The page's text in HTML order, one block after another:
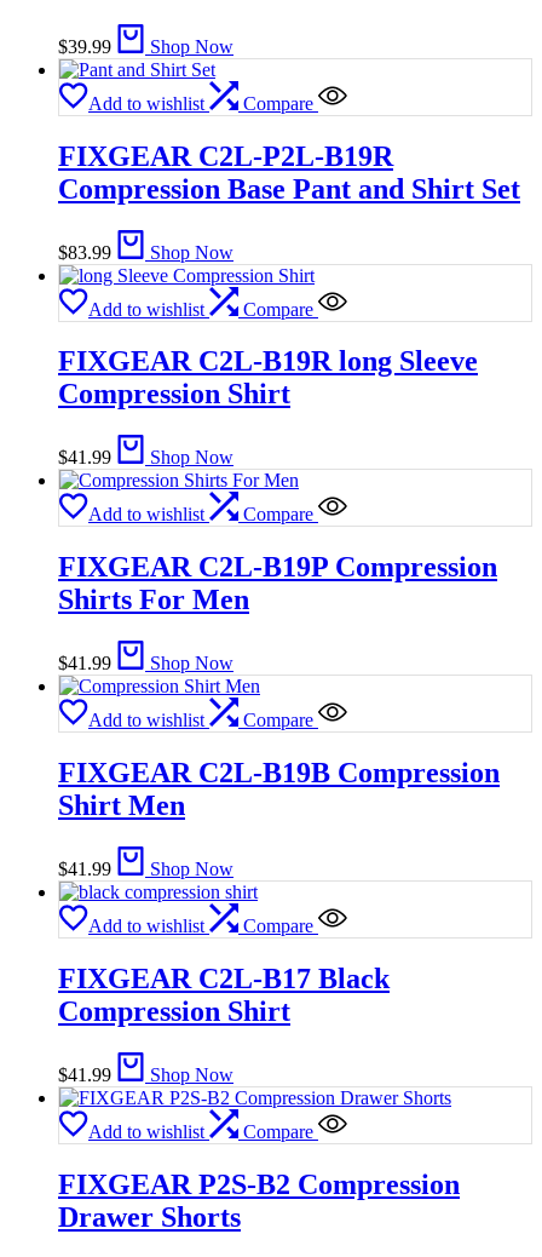
$39.99 Shop Now
Add to wishlist Compare
FIXGEAR C2L-P2L-B19R
Compression Base Pant and Shirt Set
$83.99 Shop Now
Add to wishlist Compare
FIXGEAR C2L-B19R long Sleeve
Compression Shirt
$41.99 Shop Now
Add to wishlist Compare
FIXGEAR C2L-B19P Compression
Shirts For Men
$41.99 Shop Now
Add to wishlist Compare
FIXGEAR C2L-B19B Compression
Shirt Men
$41.99 Shop Now
Add to wishlist Compare
FIXGEAR C2L-B17 Black
Compression Shirt
$41.99 Shop Now
Add to wishlist Compare
FIXGEAR P2S-B2 Compression
Drawer Shorts